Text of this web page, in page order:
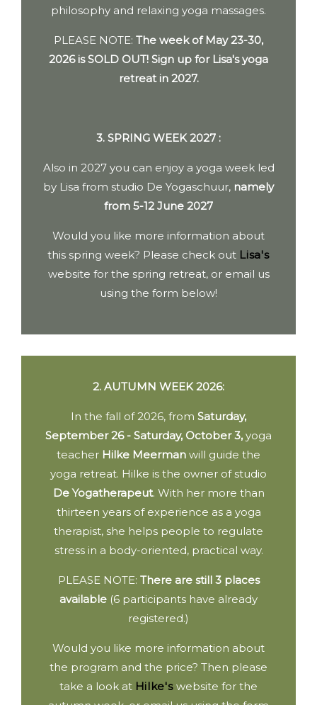
philosophy and relaxing yoga massages.
PLEASE NOTE: The week of May 23-30,
2026 is SOLD OUT! Sign up for Lisa's yoga
retreat in 2027.
3. SPRING WEEK 2027 :
Also in 2027 you can enjoy a yoga week led
by Lisa from studio De Yogaschuur, namely
from 5-12 June 2027
Would you like more information about
this spring week? Please check out Lisa's
website for the spring retreat, or email us
using the form below!
2. AUTUMN WEEK 2026:
In the fall of 2026, from Saturday,
September 26 - Saturday, October 3, yoga
teacher Hilke Meerman will guide the
yoga retreat. Hilke is the owner of studio
De Yogatherapeut. With her more than
thirteen years of experience as a yoga
therapist, she helps people to regulate
stress in a body-oriented, practical way.
PLEASE NOTE: There are still 3 places
available (6 participants have already
registered.)
Would you like more information about
the program and the price? Then please
take a look at Hilke's website for the